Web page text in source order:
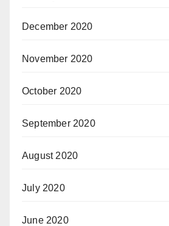
December 2020
November 2020
October 2020
September 2020
August 2020
July 2020
June 2020